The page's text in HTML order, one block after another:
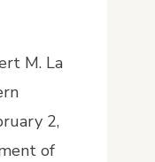
M. La
2,
of